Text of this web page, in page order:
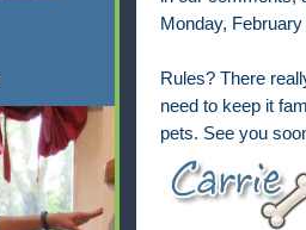
Monday,
Rules? There
need to keep it
pets. See you